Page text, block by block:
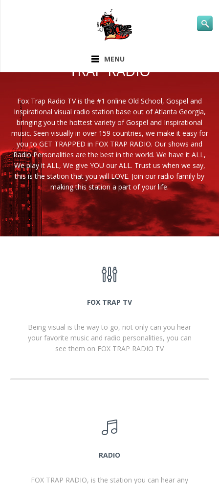
MENU
TRAP RADIO
Fox Trap Radio TV is the #1 online Old School, Gospel and
Inspirational visual radio station base out of Atlanta Georgia,
bringing you the hottest variety of Gospel and Inspirational
music. Seen visually in over 159 countries, we make it easy for
you to GET TRAPPED in FOX TRAP RADIO. Our shows and
Radio Personalities are the best in the world. We have it ALL,
We play it ALL, We give YOU our ALL. Trust us when we say,
this is the station that you will LOVE. Join our radio family by
making this station a part of your life.
FOX TRAP TV
Being visual is the way to go, not only can you hear
your favorite music and radio personalities, you can
see them on FOX TRAP RADIO TV
RADIO
FOX TRAP RADIO, is the station you can hear any